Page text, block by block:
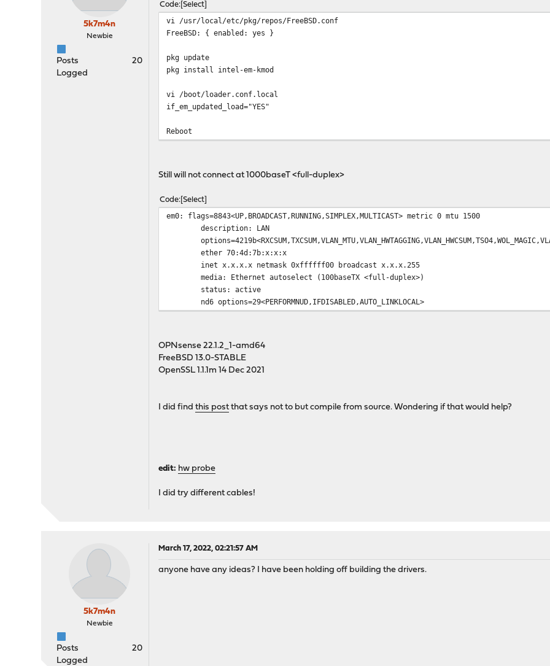
5k7m4n
Newbie
Posts
20
Logged
Code Select
vi /usr/local/etc/pkg/repos/FreeBSD.conf
FreeBSD: { enabled: yes }
pkg update
pkg install intel-em-kmod
vi /boot/loader.conf.local
if_em_updated_load="YES"
Reboot
Still will not connect at 1000baseT <full-duplex>
Code Select
em0: flags=8843<UP,BROADCAST,RUNNING,SIMPLEX,MULTICAST> metric 0 mtu 1500
description: LAN
ether 70:4d:7b:x:x:x
inet x.x.x.x netmask 0xffffff00 broadcast x.x.x.255
media: Ethernet autoselect (100baseTX <full-duplex>)
status: active
nd6 options=29<PERFORMNUD,IFDISABLED,AUTO_LINKLOCAL>
OPNsense 22.1.2_1-amd64
FreeBSD 13.0-STABLE
OpenSSL 1.1.1m 14 Dec 2021
I did findthis postthat says not to but compile from source. Wondering if that would help?
edit: hw probe
I did try different cables!
5k7m4n
Newbie
Posts
20
Logged
March 17, 2022, 02:21:57 AM
anyone have any ideas? I have been holding off building the drivers.